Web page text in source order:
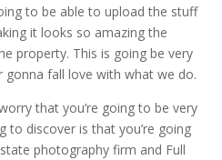
to be able to upload the stuff
it looks so amazing the
property. This is going be very
fall love with what we do.
that you’re going to be very
to discover is that you’re going
photography firm and Full